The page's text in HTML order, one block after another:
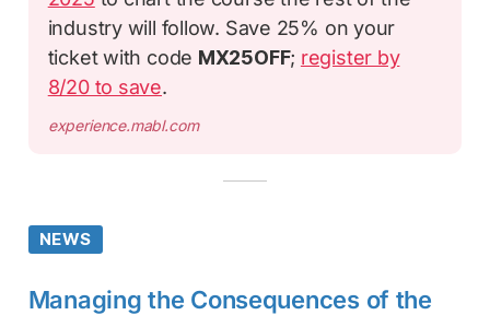
industry will follow. Save 25% on your
ticket with code MX25OFF; register by
8/20 to save.
experience.mabl.com
NEWS
Managing the Consequences of the